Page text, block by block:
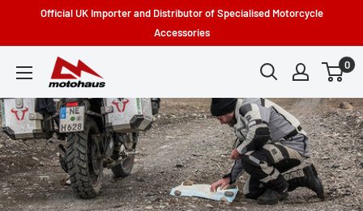
Official UK Importer and Distributor of Specialised Motorcycle
Accessories
Motohaus
Powersports
0